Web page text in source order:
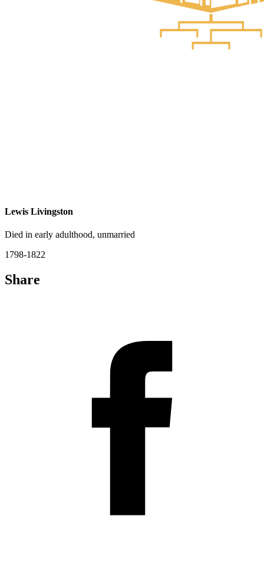
Lewis Livingston
Died in early adulthood, unmarried
1798-1822
Share